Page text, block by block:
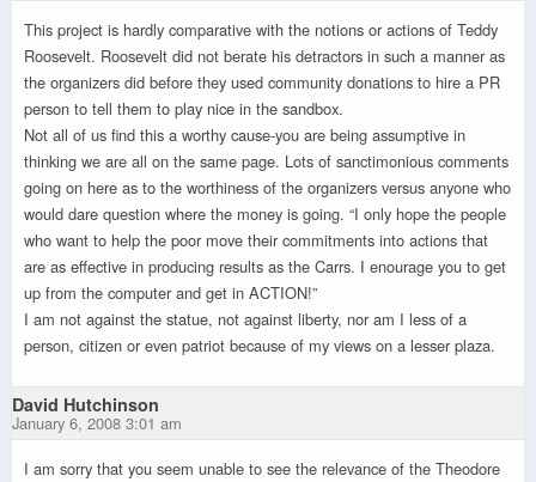
This project is hardly comparative with the notions or actions of Teddy
Roosevelt. Roosevelt did not berate his detractors in such a manner as
the organizers did before they used community donations to hire a PR
person to tell them to play nice in the sandbox.
Not all of us find this a worthy cause-you are being assumptive in
thinking we are all on the same page. Lots of sanctimonious comments
going on here as to the worthiness of the organizers versus anyone who
would dare question where the money is going. “I only hope the people
who want to help the poor move their commitments into actions that
are as effective in producing results as the Carrs. I enourage you to get
up from the computer and get in ACTION!”
I am not against the statue, not against liberty, nor am I less of a
person, citizen or even patriot because of my views on a lesser plaza.
David Hutchinson
January 6, 2008 3:01 am
I am sorry that you seem unable to see the relevance of the Theodore